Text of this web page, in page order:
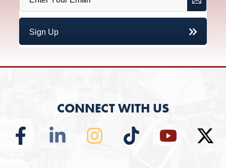
CONNECT WITH US